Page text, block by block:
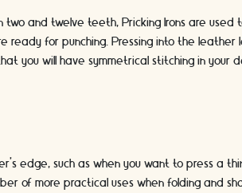
and twelve teeth, Pricking Irons are used
ready for punching. Pressing into the leather
you will have symmetrical stitching in your
edge, such as when you want to press a
of more practical uses when folding and